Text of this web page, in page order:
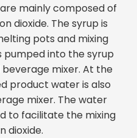
mainly composed of
dioxide. The syrup is
pots and mixing
pumped into the syrup
mixer. At the
product water is also
mixer. The water
to facilitate the mixing
dioxide.